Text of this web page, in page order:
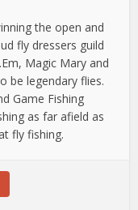
the open and
fly dressers guild
Magic Mary and
be legendary flies.
Game Fishing
as far afield as
fly fishing.